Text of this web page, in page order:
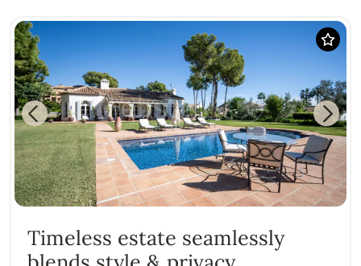
Previous Next
Timeless estate seamlessly